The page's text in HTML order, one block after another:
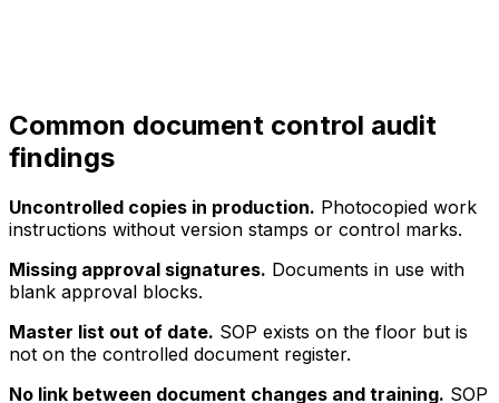
Common document control audit
findings
Uncontrolled copies in production. Photocopied work
instructions without version stamps or control marks.
Missing approval signatures. Documents in use with
blank approval blocks.
Master list out of date. SOP exists on the floor but is
not on the controlled document register.
No link between document changes and training. SOP